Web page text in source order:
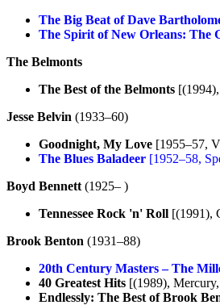
The Big Beat of Dave
The Spirit of New Orleans: The
The Belmonts
The Best of the Belmonts
Jesse Belvin (1933–60)
Goodnight, My Love [1955–57,
The Blues Baladeer [1952–58,
Boyd Bennett (1925– )
Tennessee Rock 'n' Roll [(1991),
Brook Benton (1931–88)
20th Century Masters – The
40 Greatest Hits [(1989),
Endlessly: The Best of Brook